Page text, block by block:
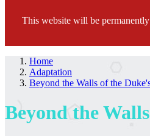
This website will be
Home
Adaptation
Beyond the Walls of the
Beyond the